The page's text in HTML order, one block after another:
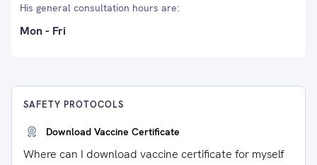
His general consultation hours are:
Mon - Fri
SAFETY PROTOCOLS
Download Vaccine Certificate
Where can I download vaccine certificate for myself